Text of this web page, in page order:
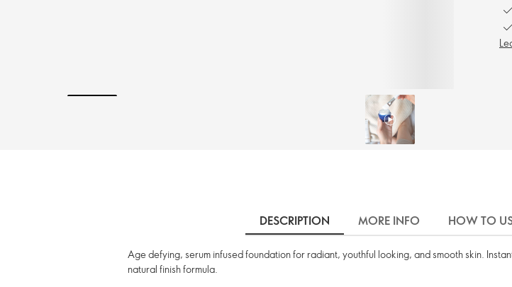
DESCRIPTION MORE INFO HOW TO
Age defying, serum infused foundation for radiant, youthful looking, and smooth skin.
natural finish formula.